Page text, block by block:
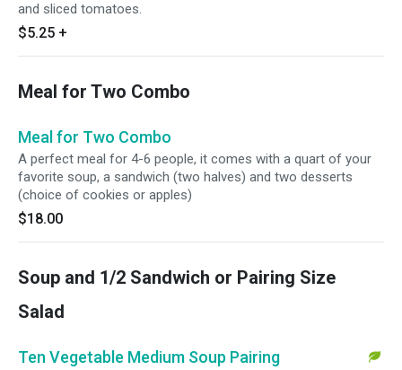
and sliced tomatoes.
$5.25 +
Meal for Two Combo
Meal for Two Combo
A perfect meal for 4-6 people, it comes with a quart of your
favorite soup, a sandwich (two halves) and two desserts
(choice of cookies or apples)
$18.00
Soup and 1/2 Sandwich or Pairing Size
Salad
Ten Vegetable Medium Soup Pairing